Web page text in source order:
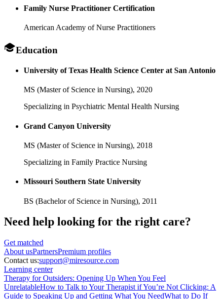
Family Nurse Practitioner Certification
American Academy of Nurse Practitioners
Education
University of Texas Health Science Center at San Antonio
MS (Master of Science in Nursing), 2020
Specializing in Psychiatric Mental Health Nursing
Grand Canyon University
MS (Master of Science in Nursing), 2018
Specializing in Family Practice Nursing
Missouri Southern State University
BS (Bachelor of Science in Nursing), 2011
Need help looking for the right care?
Get matched
About usPartnersPremium profiles
Contact us:support@miresource.com
Learning center
Therapy for Outsiders: Opening Up When You Feel
UnrelatableHow to Talk to Your Therapist if You’re Not Clicking: A
Guide to Speaking Up and Getting What You NeedWhat to Do If